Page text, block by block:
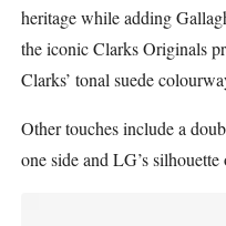
heritage while adding
the iconic Clarks Originals
Clarks’ tonal suede
Other touches include a
one side and LG’s silhouette